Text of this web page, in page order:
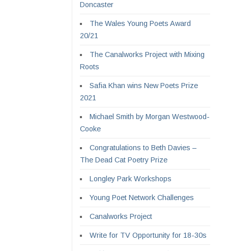
Doncaster
The Wales Young Poets Award
20/21
The Canalworks Project with Mixing
Roots
Safia Khan wins New Poets Prize
2021
Michael Smith by Morgan Westwood-
Cooke
Congratulations to Beth Davies –
The Dead Cat Poetry Prize
Longley Park Workshops
Young Poet Network Challenges
Canalworks Project
Write for TV Opportunity for 18-30s